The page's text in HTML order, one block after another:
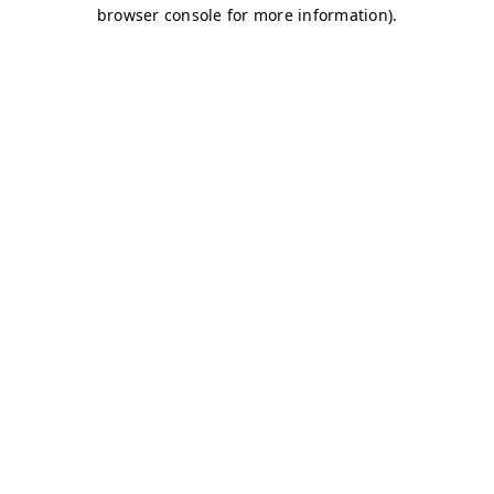
browser console for more information).